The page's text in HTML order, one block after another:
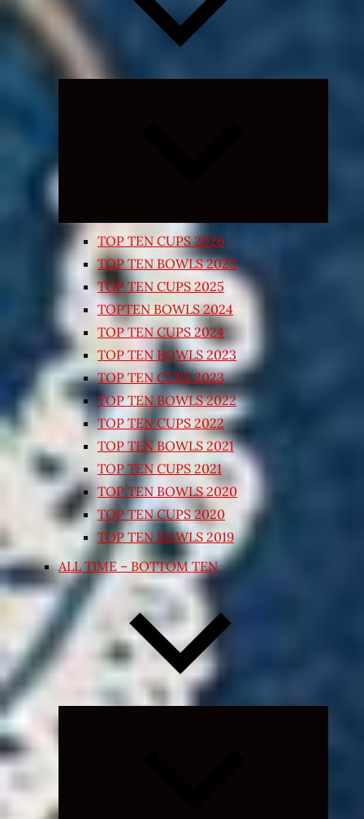
TOP TEN CUPS 2026
TOP TEN BOWLS 2025
TOP TEN CUPS 2025
TOPTEN BOWLS 2024
TOP TEN CUPS 2024
TOP TEN BOWLS 2023
TOP TEN CUPS 2023
TOP TEN BOWLS 2022
TOP TEN CUPS 2022
TOP TEN BOWLS 2021
TOP TEN CUPS 2021
TOP TEN BOWLS 2020
TOP TEN CUPS 2020
TOP TEN BOWLS 2019
ALL TIME – BOTTOM TEN